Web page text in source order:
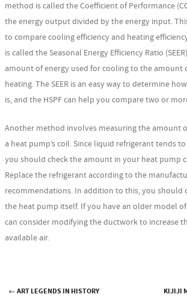
method is called the Coefficient of Performance
the energy output divided by the energy input.
to compare cooling efficiency and heating
is called the Seasonal Energy Efficiency Ratio
amount of energy used for cooling to the amount
heating. The SEER is an easy way to determine
is, and the HSPF can help you compare two or
Another method involves measuring the amount
a heat pump’s coil. Since liquid refrigerant tends
you should check the amount in your heat pump
Replace the refrigerant according to the
recommendations. In addition to this, you should
the heat pump itself. If you have an older model
can consider modifying the ductwork to increase
available air.
←ART LEGENDS IN HISTORY
KIJIJI